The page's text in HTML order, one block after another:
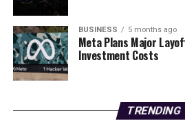
Editorial
Our Editorial team doesn’t just report
facts, verify them to the letter, and
BUSINESS 5 months ago
Meta Plans Major
Investment Costs
TRENDING